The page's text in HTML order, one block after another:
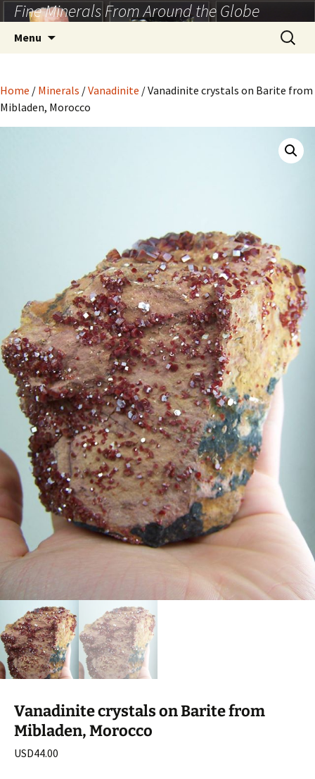
Skip
to
content
Fine Minerals From Around the Globe
Menu
Search
for:
Home / Minerals /Vanadinite / Vanadinite crystals on Barite from
Mibladen, Morocco
Vanadinite crystals on Barite from
Mibladen, Morocco
USD44.00